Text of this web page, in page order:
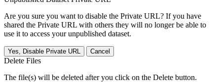
Are you sure you want to disable the Private URL? If you have
shared the Private URL with others they will no longer be able to
use it to access your unpublished dataset.
Yes, Disable Private URL Cancel
Delete Files
The file(s) will be deleted after you click on the Delete button.